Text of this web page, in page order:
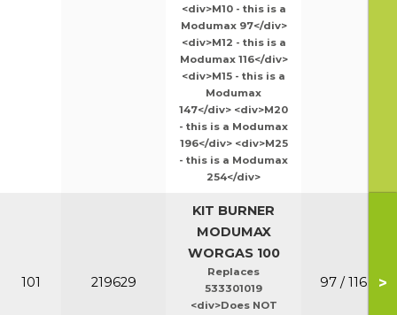
<div>M10 - this is a
Modumax 97</div>
<div>M12 - this is a
Modumax 116</div>
<div>M15 - this is a
Modumax
147</div> <div>M20
- this is a Modumax
196</div> <div>M25
- this is a Modumax
254</div>
101 219629
KIT BURNER
MODUMAX
WORGAS 100
Replaces
533301019
<div>Does NOT
97 / 116 >